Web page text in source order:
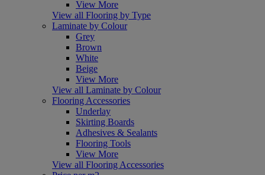
View More
View all Flooring by Type
Laminate by Colour
Grey
Brown
White
Beige
View More
View all Laminate by Colour
Flooring Accessories
Underlay
Skirting Boards
Adhesives & Sealants
Flooring Tools
View More
View all Flooring Accessories